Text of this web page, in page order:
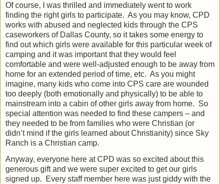
Of course, I was thrilled and immediately went to work
finding the right girls to participate. As you may know, CPD
works with abused and neglected kids through the CPS
caseworkers of Dallas County, so it takes some energy to
find out which girls were available for this particular week of
camping and it was important that they would feel
comfortable and were well-adjusted enough to be away from
home for an extended period of time, etc. As you might
imagine, many kids who come into CPS care are wounded
too deeply (both emotionally and physically) to be able to
mainstream into a cabin of other girls away from home. So
special attention was needed to find these campers – and
they needed to be from families who were Christian (or
didn’t mind if the girls learned about Christianity) since Sky
Ranch is a Christian camp.
Anyway, everyone here at CPD was so excited about this
generous gift and we were super excited to get our girls
signed up.
Every staff member here was just giddy with the